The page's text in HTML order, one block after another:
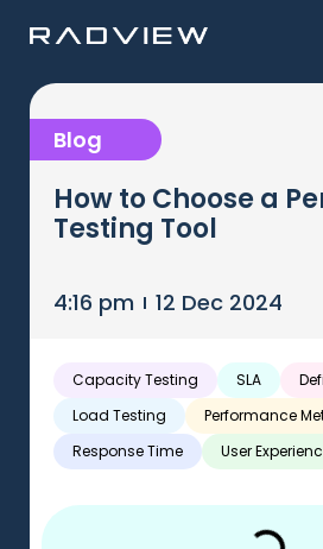
Blog
How to Choose a
Testing Tool
4:16 pm 12 Dec 2024
Capacity Testing SLA
Load Testing
Performance
Response Time
User